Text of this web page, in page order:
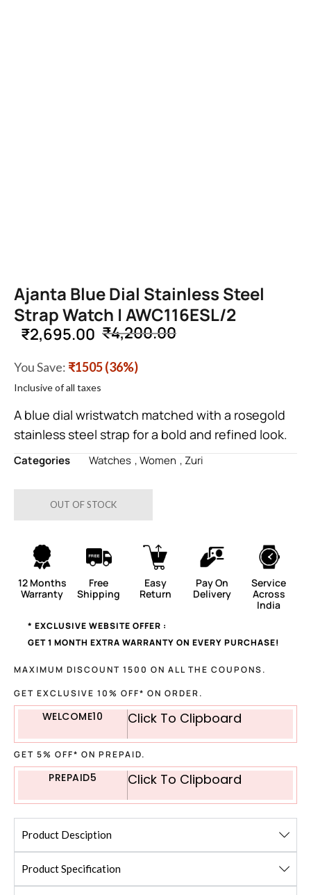
Ajanta Blue Dial Stainless Steel
Strap Watch | AWC116ESL/2
₹2,695.00 ₹4,200.00
You Save: ₹1505 (36%)
Inclusive of all taxes
A blue dial wristwatch matched with a rosegold
stainless steel strap for a bold and refined look.
Categories Watches ,Women ,Zuri
OUT OF STOCK
12 Months
Warranty
Free
Shipping
Easy
Return
Pay On
Delivery
Service
Across
India
* EXCLUSIVE WEBSITE OFFER :
GET 1 MONTH EXTRA WARRANTY ON EVERY PURCHASE!
MAXIMUM DISCOUNT 1500 ON ALL THE COUPONS.
GET EXCLUSIVE 10% OFF* ON ORDER.
WELCOME10 Click To Clipboard
GET 5% OFF* ON PREPAID.
PREPAID5 Click To Clipboard
Product Desciption
Product Specification